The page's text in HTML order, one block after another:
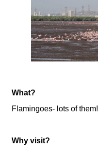
What?
Flamingoes- lots of them!
Why visit?